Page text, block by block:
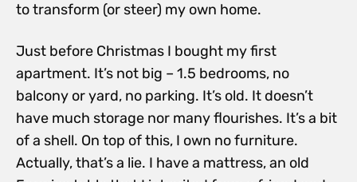
to transform (or steer) my own home.
Just before Christmas I bought my first
apartment. It’s not big – 1.5 bedrooms, no
balcony or yard, no parking. It’s old. It doesn’t
have much storage nor many flourishes. It’s a bit
of a shell. On top of this, I own no furniture.
Actually, that’s a lie. I have a mattress, an old